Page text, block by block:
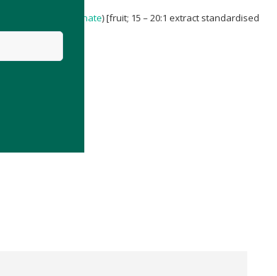
Pomegranate) [fruit; 15 – 20:1 extract standardised